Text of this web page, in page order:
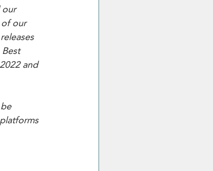
our
our
and